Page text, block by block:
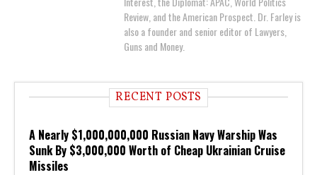
Review, and the American Prospect. Dr. Farley is
also a founder and senior editor of Lawyers,
Guns and Money.
RECENT POSTS
A Nearly $1,000,000,000 Russian Navy Warship Was
Sunk By $3,000,000 Worth of Cheap Ukrainian Cruise
Missiles